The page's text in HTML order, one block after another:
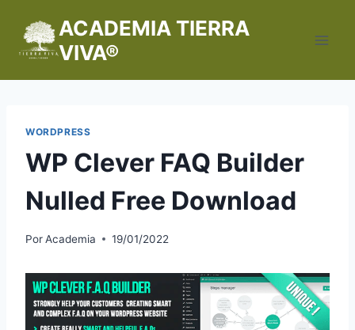
contenido
ACADEMIA TIERRA
VIVA®
WORDPRESS
WP Clever FAQ Builder
Nulled Free Download
PorAcademia 19/01/2022